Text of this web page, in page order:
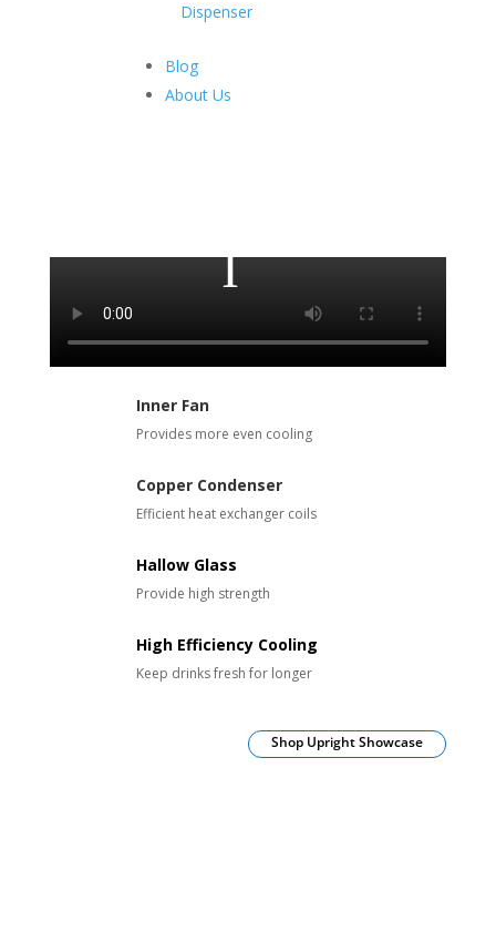
Dispenser
Blog
About Us
Upright Showcase
Inner Fan
Provides more even cooling
Copper Condenser
Efficient heat exchanger coils
Hallow Glass
Provide high strength
High Efficiency Cooling
Keep drinks fresh for longer
Shop Upright Showcase